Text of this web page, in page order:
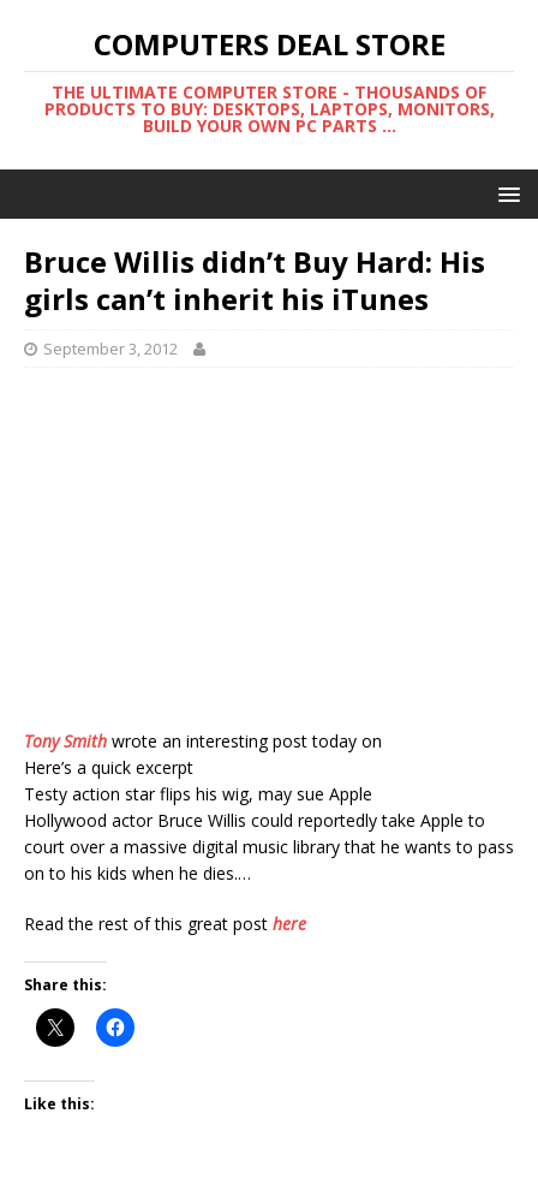
COMPUTERS DEAL STORE
THE ULTIMATE COMPUTER STORE - THOUSANDS OF
PRODUCTS TO BUY: DESKTOPS, LAPTOPS, MONITORS,
BUILD YOUR OWN PC PARTS ...
Bruce Willis didn’t Buy Hard: His
girls can’t inherit his iTunes
September 3, 2012
Tony Smith wrote an interesting post today on
Here’s a quick excerpt
Testy action star flips his wig, may sue Apple
Hollywood actor Bruce Willis could reportedly take Apple to
court over a massive digital music library that he wants to pass
on to his kids when he dies.…
Read the rest of this great post here
Share this:
Like this: